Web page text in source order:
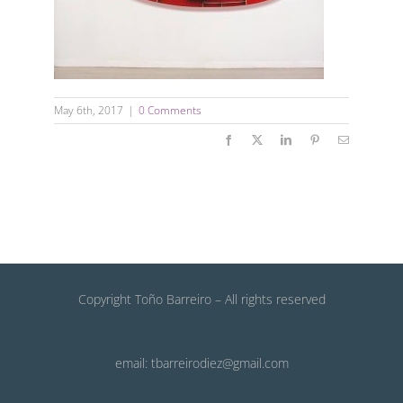
May 6th, 2017 | 0 Comments
Facebook LinkedInPinterestEmail
Copyright Toño Barreiro – All rights reserved
email: tbarreirodiez@gmail.com